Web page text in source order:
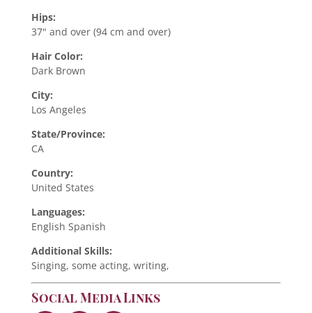
Hips:
37" and over (94 cm and over)
Hair Color:
Dark Brown
City:
Los Angeles
State/Province:
CA
Country:
United States
Languages:
English Spanish
Additional Skills:
Singing, some acting, writing,
Social Media Links